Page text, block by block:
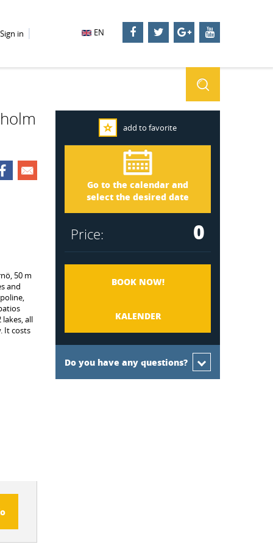
Sign in EN
50 m
and
all
It costs
add to favorite
Stockholm 2270
Go to the calendar and
select the desired date
Arrival
Departure
Price: 0
BOOK NOW!
KALENDER
Do you have any questions?